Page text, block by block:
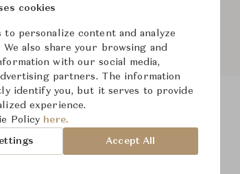
Images
cookies
to personalize content and analyze
also share your browsing and
with our social media,
partners. The information
identify you, but it serves to provide
experience.
Policy here.
Accept All